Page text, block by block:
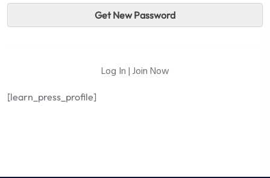
Log In|Join Now
[learn_press_profile]